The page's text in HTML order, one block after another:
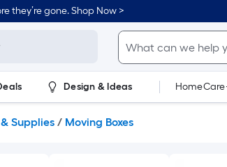
they’re gone. Shop Now >
Design & Ideas
Supplies / Moving Boxes